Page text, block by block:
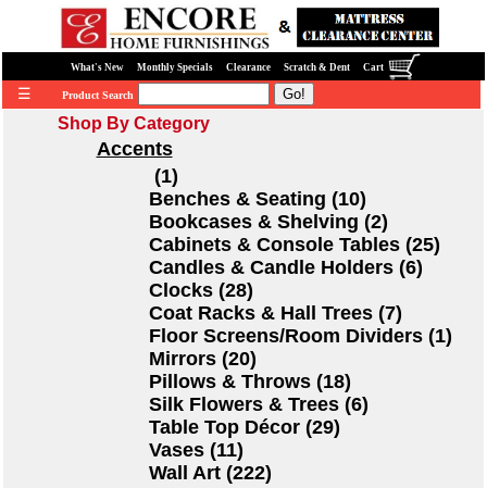
What's New Monthly Specials Clearance Scratch & Dent Cart
☰ Product Search
Shop By Category
Accents
(1)
Benches & Seating (10)
Bookcases & Shelving (2)
Cabinets & Console Tables (25)
Candles & Candle Holders (6)
Clocks (28)
Coat Racks & Hall Trees (7)
Floor Screens/Room Dividers (1)
Mirrors (20)
Pillows & Throws (18)
Silk Flowers & Trees (6)
Table Top Décor (29)
Vases (11)
Wall Art (222)